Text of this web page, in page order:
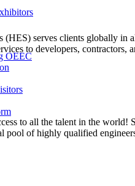
OEEC
(HES) serves clients globally
to developers,
to all the talent in the
pool of highly qualified